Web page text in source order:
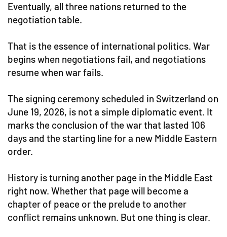
Eventually, all three nations returned to the
negotiation table.
That is the essence of international politics. War
begins when negotiations fail, and negotiations
resume when war fails.
The signing ceremony scheduled in Switzerland on
June 19, 2026, is not a simple diplomatic event. It
marks the conclusion of the war that lasted 106
days and the starting line for a new Middle Eastern
order.
History is turning another page in the Middle East
right now. Whether that page will become a
chapter of peace or the prelude to another
conflict remains unknown. But one thing is clear.